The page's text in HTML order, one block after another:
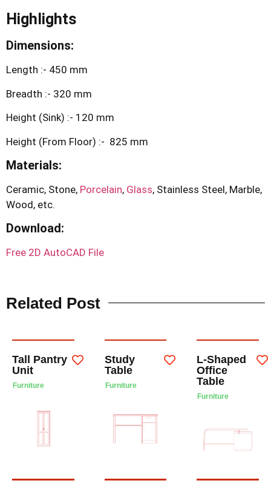
Highlights
Dimensions:
Length :- 450 mm
Breadth :- 320 mm
Height (Sink) :- 120 mm
Height (From Floor) :- 825 mm
Materials:
Ceramic, Stone, Porcelain, Glass, Stainless Steel, Marble,
Wood, etc.
Download:
Free 2D AutoCAD File
Related Post
Tall Pantry
Unit
Furniture
Study
Table
Furniture
L-Shaped
Office
Table
Furniture